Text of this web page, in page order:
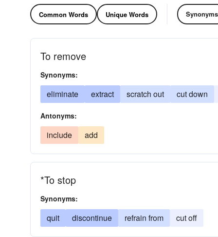
Common Words Unique Words Synonyms
To remove
Synonyms:
eliminate extract scratch out cut down
Antonyms:
include add
*To stop
Synonyms:
quit discontinue refrain from cut off